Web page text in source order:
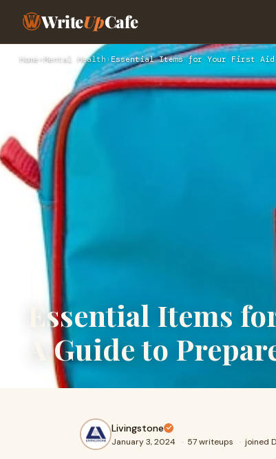
WriteUpCafe
Home›Mental Health›Essential Items for Your First Aid
Essential Items
A Guide to
Livingstone
January 3, 2024 · 57 writeups · joined